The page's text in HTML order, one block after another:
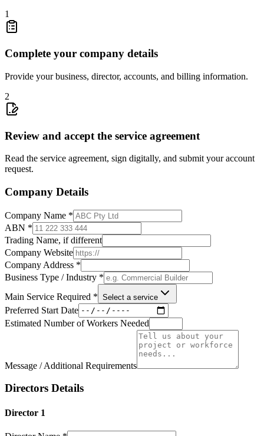
1
Complete your company details
Provide your business, director, accounts, and billing information.
2
Review and accept the service agreement
Read the service agreement, sign digitally, and submit your account
request.
Company Details
Company Name *
ABN *
Trading Name, if different
Company Website
Company Address *
Business Type / Industry *
Main Service Required * Select a service
Preferred Start Date
Estimated Number of Workers Needed
Message / Additional Requirements
Directors Details
Director 1